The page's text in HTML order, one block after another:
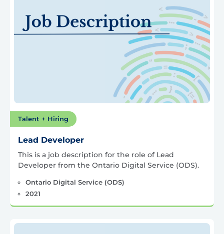
Talent + Hiring
Lead Developer
This is a job description for the role of Lead
Developer from the Ontario Digital Service (ODS).
Ontario Digital Service (ODS)
2021